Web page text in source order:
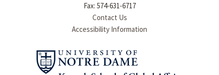
Fax: 574-631-6717
Contact Us
Accessibility Information